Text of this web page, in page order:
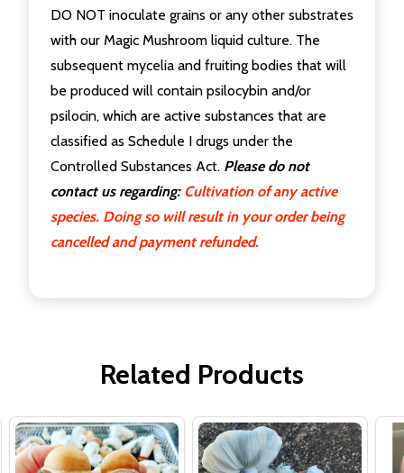
DO NOT inoculate grains or any other substrates
with our Magic Mushroom liquid culture. The
subsequent mycelia and fruiting bodies that will
be produced will contain psilocybin and/or
psilocin, which are active substances that are
classified as Schedule I drugs under the
Controlled Substances Act. Please do not
contact us regarding: Cultivation of any active
species. Doing so will result in your order being
cancelled and payment refunded.
Related Products